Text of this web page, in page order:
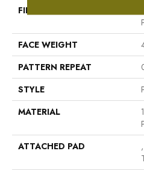
FIBER
FACE WEIGHT
PATTERN REPEAT
STYLE
MATERIAL
ATTACHED PAD